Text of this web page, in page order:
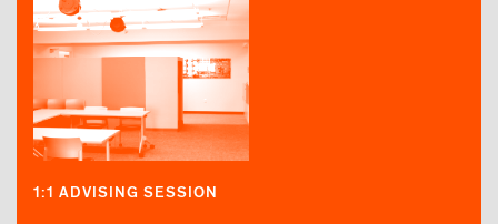
1:1 ADVISING SESSION